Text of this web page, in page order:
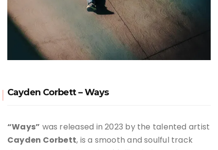
Cayden Corbett – Ways
“Ways” was released in 2023 by the talented artist
Cayden Corbett, is a smooth and soulful track